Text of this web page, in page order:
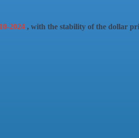
2024 , with the stability of the dollar